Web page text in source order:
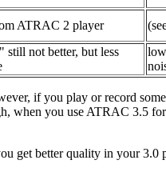
ATRAC 2 player
still not better, but less
if you play or record
when you use ATRAC 3.5
get better quality in your 3.0